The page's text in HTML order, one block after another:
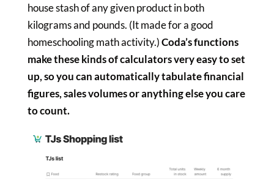
house stash of any given product in both
kilograms and pounds. (It made for a good
homeschooling math activity.)Coda’s functions
make these kinds of calculators very easy to set
up, so you can automatically tabulate financial
figures, sales volumes or anything else you care
to count.